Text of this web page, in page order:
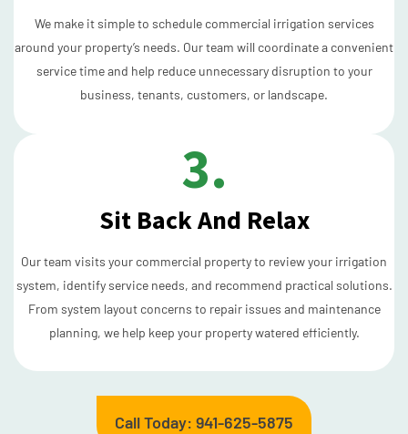
We make it simple to schedule commercial irrigation services
around your property’s needs. Our team will coordinate a convenient
service time and help reduce unnecessary disruption to your
business, tenants, customers, or landscape.
3.
Sit Back And Relax
Our team visits your commercial property to review your irrigation
system, identify service needs, and recommend practical solutions.
From system layout concerns to repair issues and maintenance
planning, we help keep your property watered efficiently.
Call Today: 941-625-5875